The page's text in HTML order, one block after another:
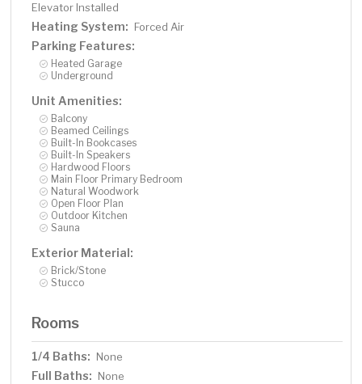
Elevator Installed
Heating System: Forced Air
Parking Features:
Heated Garage
Underground
Unit Amenities:
Balcony
Beamed Ceilings
Built-In Bookcases
Built-In Speakers
Hardwood Floors
Main Floor Primary Bedroom
Natural Woodwork
Open Floor Plan
Outdoor Kitchen
Sauna
Exterior Material:
Brick/Stone
Stucco
Rooms
1/4 Baths: None
Full Baths: None